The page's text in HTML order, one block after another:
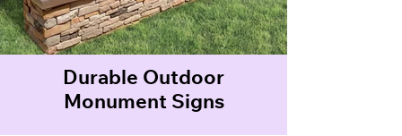
Durable Outdoor
Monument Signs